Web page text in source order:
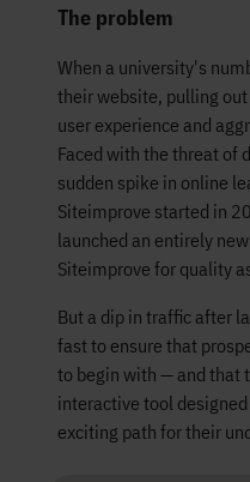
The problem
When a university's
their website, pulling
user experience and
Faced with the threat of
sudden spike in online
Siteimprove started in
launched an entirely
Siteimprove for quality
But a dip in traffic after
fast to ensure that
to begin with — and that
interactive tool
exciting path for their